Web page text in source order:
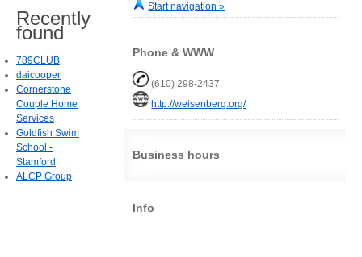
Start navigation »
Phone & WWW
(610) 298-2437
http://weisenberg.org/
Business hours
Info
Recently
found
789CLUB
daicooper
Cornerstone
Couple Home
Services
Goldfish Swim
School -
Stamford
ALCP Group